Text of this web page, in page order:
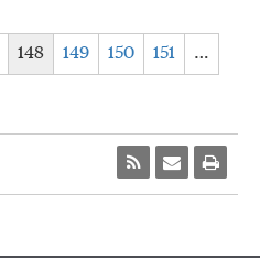
148 149 150 151 …